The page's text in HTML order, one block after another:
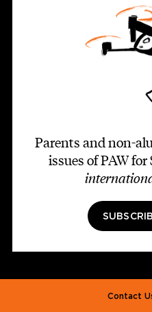
Parents and non-
issues of PAW for
Contact